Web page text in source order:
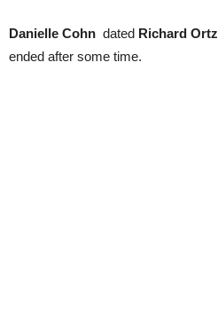
Danielle Cohn dated Richard Ortz
ended after some time.